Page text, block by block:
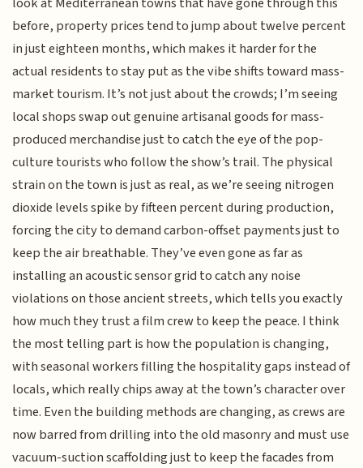
before, property prices tend to jump about twelve percent
in just eighteen months, which makes it harder for the
actual residents to stay put as the vibe shifts toward mass-
market tourism. It’s not just about the crowds; I’m seeing
local shops swap out genuine artisanal goods for mass-
produced merchandise just to catch the eye of the pop-
culture tourists who follow the show’s trail. The physical
strain on the town is just as real, as we’re seeing nitrogen
dioxide levels spike by fifteen percent during production,
forcing the city to demand carbon-offset payments just to
keep the air breathable. They’ve even gone as far as
installing an acoustic sensor grid to catch any noise
violations on those ancient streets, which tells you exactly
how much they trust a film crew to keep the peace. I think
the most telling part is how the population is changing,
with seasonal workers filling the hospitality gaps instead of
locals, which really chips away at the town’s character over
time. Even the building methods are changing, as crews are
now barred from drilling into the old masonry and must use
vacuum-suction scaffolding just to keep the facades from